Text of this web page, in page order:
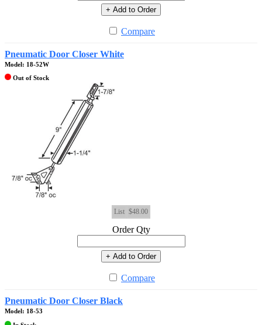
+ Add to Order
Compare
Pneumatic Door Closer White
Model: 18-52W
Out of Stock
List $48.00
Order Qty
+ Add to Order
Compare
Pneumatic Door Closer Black
Model: 18-53